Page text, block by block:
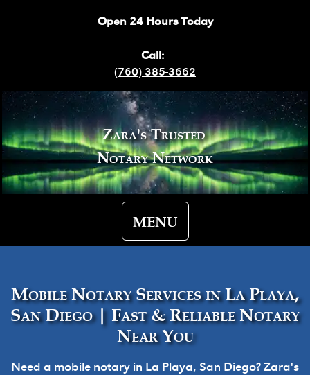
Open 24 Hours Today
Call:
(760) 385-3662
Zara's Trusted
Notary Network
MENU
Mobile Notary Services in La Playa,
San Diego | Fast & Reliable Notary
Near You
Need a mobile notary in La Playa, San Diego? Zara's